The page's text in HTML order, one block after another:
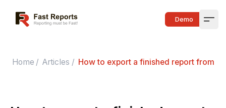
Fast Reports Demo
Home / Articles / How to export a finished report from